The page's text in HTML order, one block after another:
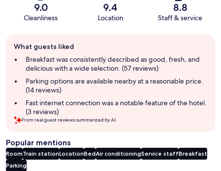
9.0
Cleanliness
9.4
Location
8.8
Staff & service
review
summary
What guests liked
Breakfast was consistently described as good, fresh, and
delicious with a wide selection. (57 reviews)
Parking options are available nearby at a reasonable price.
(14 reviews)
Fast internet connection was a notable feature of the hotel.
(3 reviews)
From real guest reviews summarized by AI.
Popular mentions
RoomTrain stationLocationBedAir conditioningService staffBreakfast
Parking